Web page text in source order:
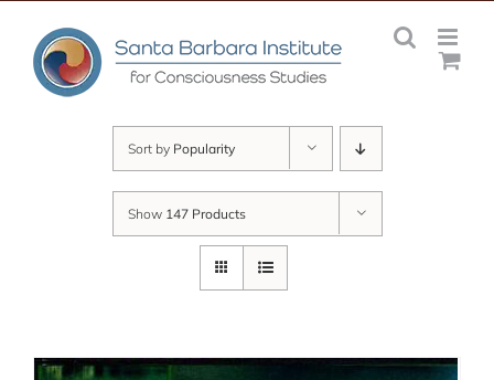
content
Sort by Popularity
Show 147 Products